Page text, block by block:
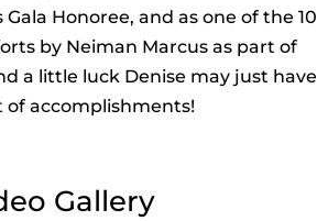
Honoree, and as one of the 10
by Neiman Marcus as part of
a little luck Denise may just have
accomplishments!
Gallery